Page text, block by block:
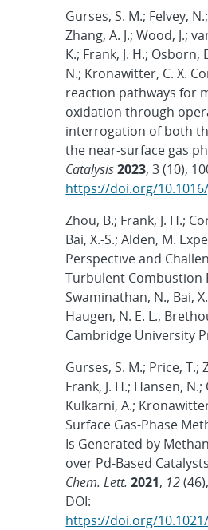
Gurses, S. M.; Felvey,
Zhang, A. J.; Wood, J.;
K.; Frank, J. H.; Osborn,
N.; Kronawitter, C. X.
reaction pathways for
oxidation through
interrogation of both
the near-surface gas
Catalysis 2023, 3 (10),
https://doi.org/
Zhou, B.; Frank, J. H.;
Bai, X.-S.; Alden, M.
Perspective and
Turbulent Combustion
Swaminathan, N., Bai,
Haugen, N. E. L.,
Cambridge University
Gurses, S. M.; Price, T.;
Frank, J. H.; Hansen,
Kulkarni, A.;
Surface Gas-Phase
Is Generated by
over Pd-Based
Chem. Lett.2021, 12
DOI:
https://doi.org/